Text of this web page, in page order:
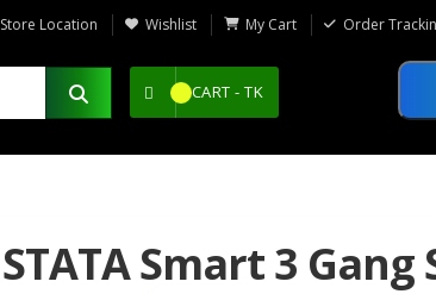
Store Location Wishlist My Cart Order
CART - TK
STATA Smart 3 Gang